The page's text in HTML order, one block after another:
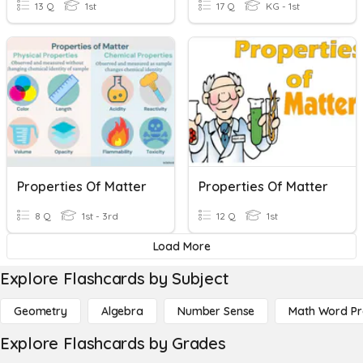
13 Q 1st 17 Q KG - 1st
Properties Of Matter
8 Q 1st - 3rd
Properties Of Matter
12 Q 1st
Load More
Explore Flashcards by Subject
Geometry Algebra Number Sense Math Word
Explore Flashcards by Grades